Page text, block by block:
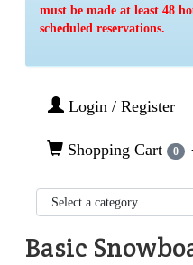
must be made at least 48
scheduled reservations.
Login / Register
Shopping Cart 0
Basic